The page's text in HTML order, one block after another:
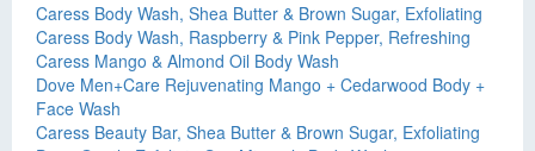
Caress Body Wash, Shea Butter & Brown Sugar, Exfoliating
Caress Body Wash, Raspberry & Pink Pepper, Refreshing
Caress Mango & Almond Oil Body Wash
Dove Men+Care Rejuvenating Mango + Cedarwood Body +
Face Wash
Caress Beauty Bar, Shea Butter & Brown Sugar, Exfoliating